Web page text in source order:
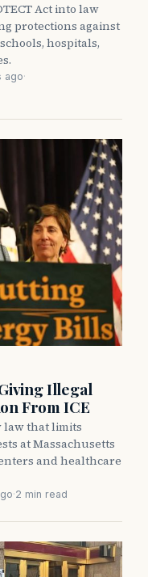
Act into law
protections against
hospitals,
ago·
Illegal
From ICE
law that limits
at Massachusetts
and healthcare
·2 min read